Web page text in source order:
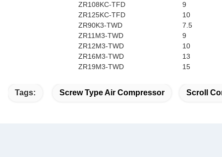
ZR108KC-TFD
9
ZR125KC-TFD
10
ZR90K3-TWD
7.5
ZR11M3-TWD
9
ZR12M3-TWD
10
ZR16M3-TWD
13
ZR19M3-TWD
15
Tags: Screw Type Air Compressor Scroll